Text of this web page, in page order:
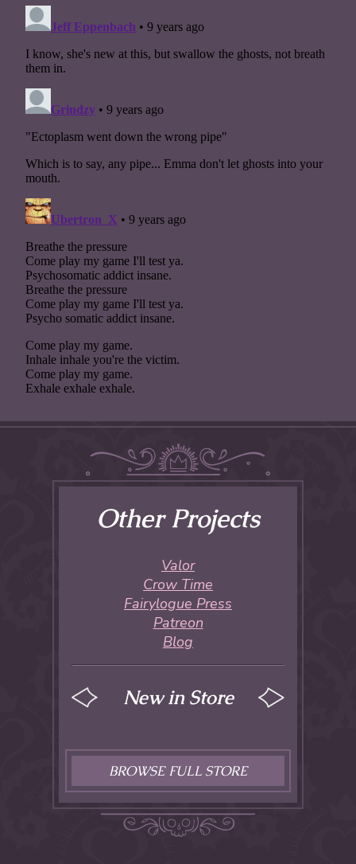
Other Projects
Valor
Crow Time
Fairylogue Press
Patreon
Blog
New in Store
BROWSE FULL STORE